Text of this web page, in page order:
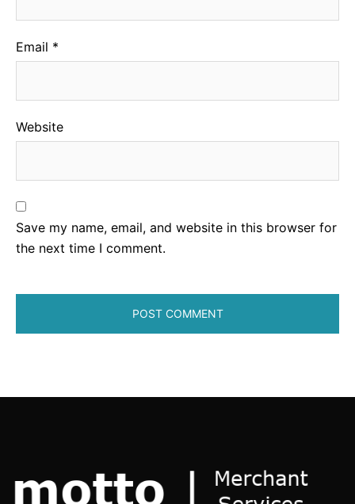
Email *
Website
Save my name, email, and website in this browser for
the next time I comment.